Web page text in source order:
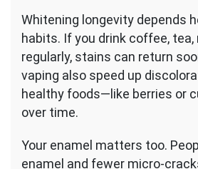
Whitening longevity depends
habits. If you drink coffee, tea,
regularly, stains can return
vaping also speed up
healthy foods—like berries or
over time.
Your enamel matters too.
enamel and fewer micro-